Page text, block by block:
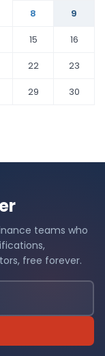
8
9
15
16
22
23
29
30
teams who
free forever.